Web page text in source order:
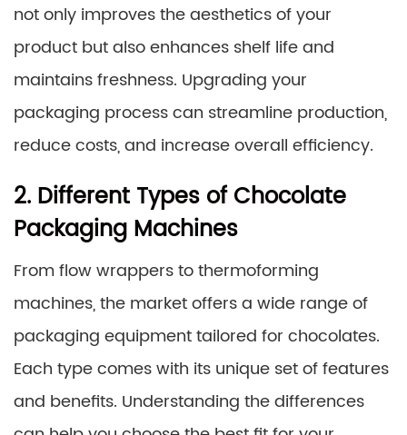
not only improves the aesthetics of your
product but also enhances shelf life and
maintains freshness. Upgrading your
packaging process can streamline production,
reduce costs, and increase overall efficiency.
2. Different Types of Chocolate
Packaging Machines
From flow wrappers to thermoforming
machines, the market offers a wide range of
packaging equipment tailored for chocolates.
Each type comes with its unique set of features
and benefits. Understanding the differences